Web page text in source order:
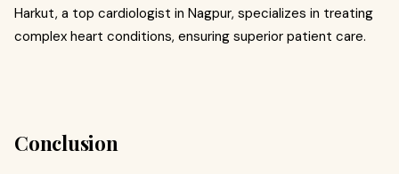
Harkut, a top cardiologist in Nagpur, specializes in treating
complex heart conditions, ensuring superior patient care.
Conclusion